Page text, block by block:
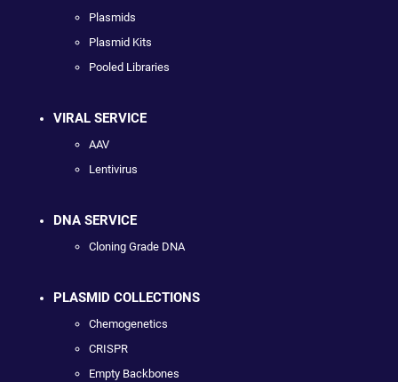
Plasmids
Plasmid Kits
Pooled Libraries
VIRAL SERVICE
AAV
Lentivirus
DNA SERVICE
Cloning Grade DNA
PLASMID COLLECTIONS
Chemogenetics
CRISPR
Empty Backbones